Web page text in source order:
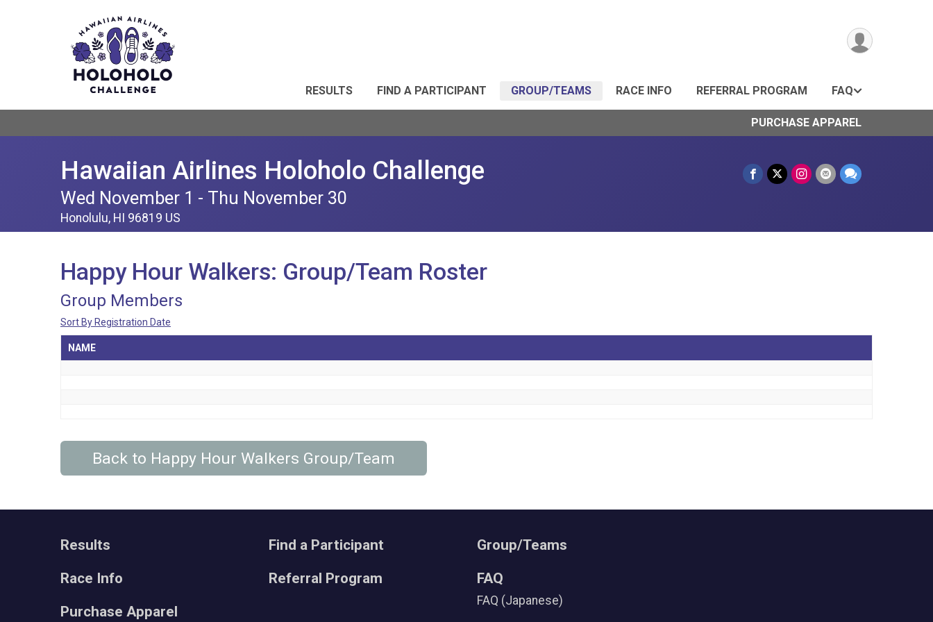
RESULTS FIND A PARTICIPANT GROUP/TEAMS RACE INFO REFERRAL PROGRAM FAQ
PURCHASE APPAREL
Hawaiian Airlines Holoholo Challenge
Wed November 1 - Thu November 30
Honolulu, HI 96819 US
Happy Hour Walkers: Group/Team Roster
Group Members
Sort By Registration Date
NAME
Back to Happy Hour Walkers Group/Team
Results
Race Info
Purchase Apparel
Find a Participant
Referral Program
Group/Teams
FAQ
FAQ (Japanese)